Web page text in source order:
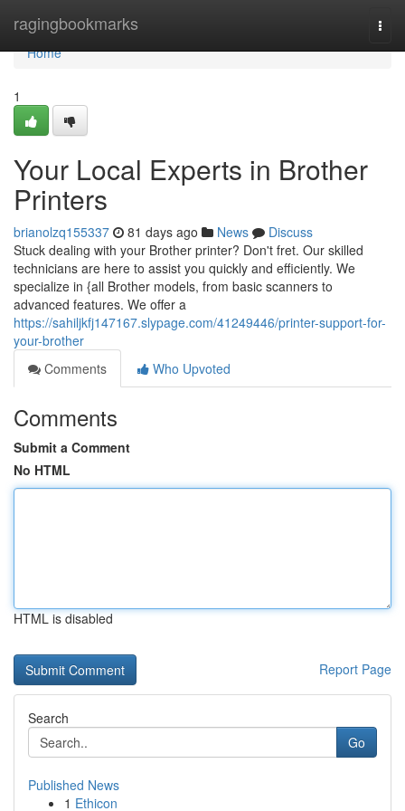
ragingbookmarks
Home
Home
1
Your Local Experts in Brother
Printers
brianolzq155337 81 days ago News
Discuss
Stuck dealing with your Brother printer? Don't fret. Our skilled
technicians are here to assist you quickly and efficiently. We
specialize in {all Brother models, from basic scanners to
advanced features. We offer a
https://sahiljkfj147167.slypage.com/41249446/printer-support-for-
your-brother
Comments
Who Upvoted
Comments
Submit a Comment
No HTML
HTML is disabled
Report Page
Search
Go
Published News
1 Ethicon